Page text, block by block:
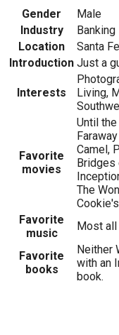
Gender
Male
Industry
Banking
Location
Santa
Introduction Just a
Interests
Living,
Favorite
movies
Until
Camel,
The
Favorite
music
Most
Favorite
books
Neither
with an
book.